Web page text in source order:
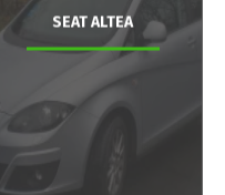
SEAT ALTEA